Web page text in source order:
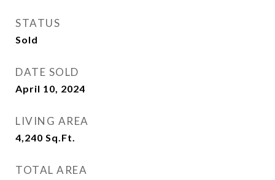
STATUS
Sold
DATE SOLD
April 10, 2024
LIVING AREA
4,240 Sq.Ft.
TOTAL AREA